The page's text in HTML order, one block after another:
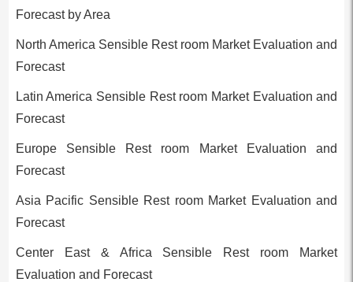
Forecast by Area
North America Sensible Rest room Market Evaluation and
Forecast
Latin America Sensible Rest room Market Evaluation and
Forecast
Europe Sensible Rest room Market Evaluation and
Forecast
Asia Pacific Sensible Rest room Market Evaluation and
Forecast
Center East & Africa Sensible Rest room Market
Evaluation and Forecast